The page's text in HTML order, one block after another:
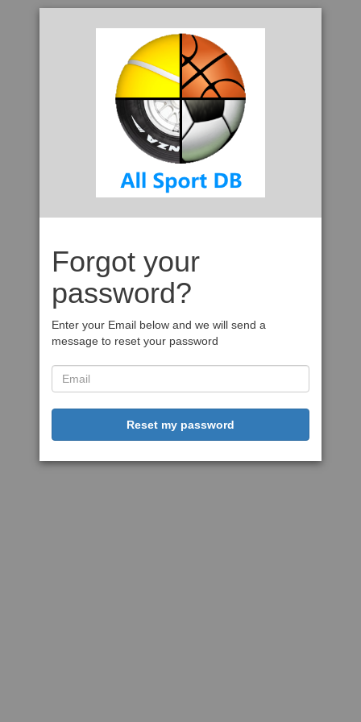
Forgot your
password?
Enter your Email below and we will send a
message to reset your password
Reset my password